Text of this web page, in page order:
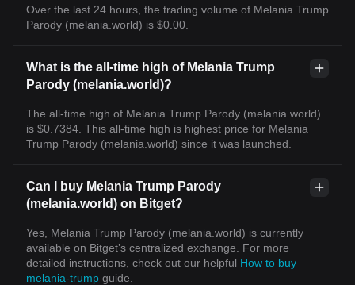
Over the last 24 hours, the trading volume of Melania Trump
Parody (melania.world) is $0.00.
What is the all-time high of Melania Trump
Parody (melania.world)?
The all-time high of Melania Trump Parody (melania.world)
is $0.7384. This all-time high is highest price for Melania
Trump Parody (melania.world) since it was launched.
Can I buy Melania Trump Parody
(melania.world) on Bitget?
Yes, Melania Trump Parody (melania.world) is currently
available on Bitget’s centralized exchange. For more
detailed instructions, check out our helpful How to buy
melania-trump guide.